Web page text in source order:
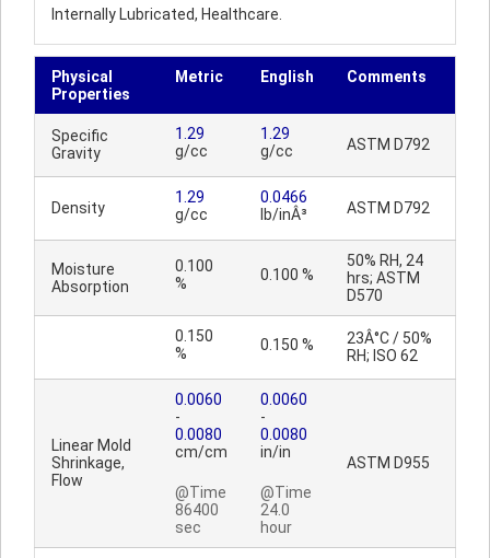
Internally Lubricated, Healthcare.
Physical
Properties
Metric English Comments
Specific
Gravity
1.29
g/cc
1.29
g/cc
ASTM D792
Density
1.29
g/cc
0.0466
lb/inÂ³
ASTM D792
Moisture
Absorption
0.100
%
0.100 %
50% RH, 24
hrs; ASTM
D570
0.150
%
0.150 %
23Â°C / 50%
RH; ISO 62
Linear Mold
Shrinkage,
Flow
0.0060
-
0.0080
cm/cm
@Time
86400
sec
0.0060
-
0.0080
in/in
@Time
24.0
hour
ASTM D955